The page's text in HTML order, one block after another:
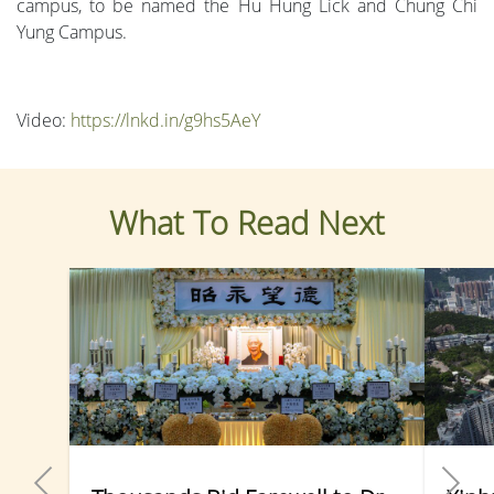
campus, to be named the Hu Hung Lick and Chung Chi
Yung Campus.
Video: https://lnkd.in/g9hs5AeY
What To Read Next